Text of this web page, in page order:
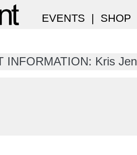
EVENTS | SHOP
INFORMATION: Kris